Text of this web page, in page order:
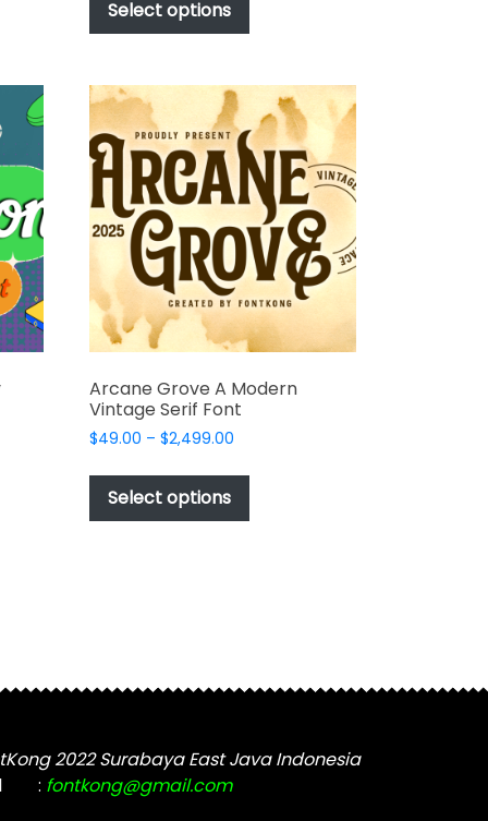
$2,499.00
Select options
has
variants.
The
options
may
be
chosen
on
the
product
page
Arcane Grove A Modern
Vintage Serif Font
$49.00 – $2,499.00Price
$49.00
$2,499.00
Select options
This
has
the
2022 Surabaya East Java Indonesia
: fontkong@gmail.com